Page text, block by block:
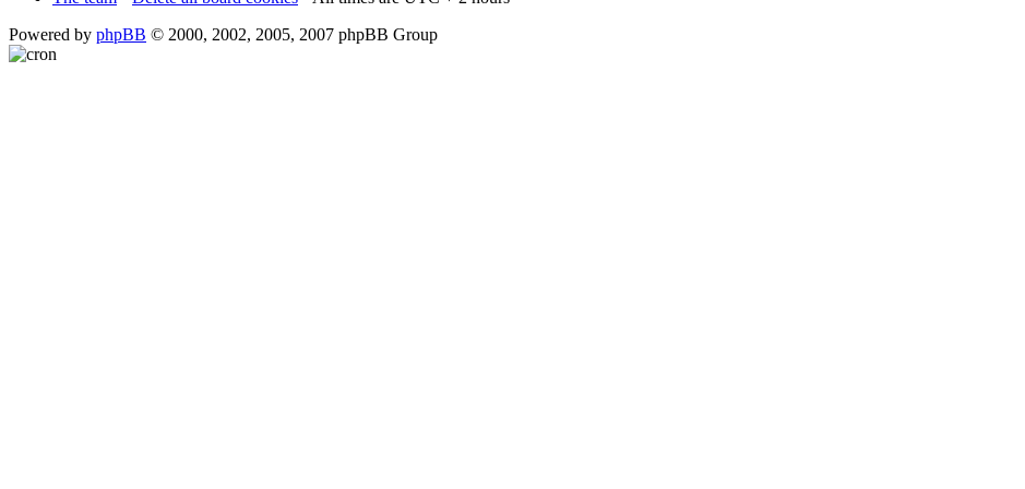
Powered by phpBB © 2000, 2002, 2005, 2007 phpBB Group